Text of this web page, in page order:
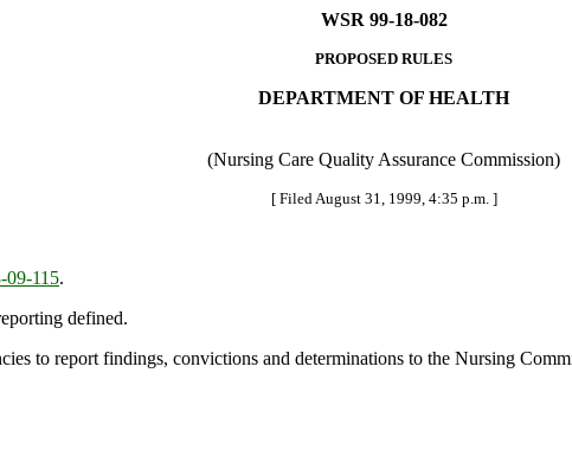
WSR 99-18-082
PROPOSED RULES
DEPARTMENT OF HEALTH
(Nursing Care Quality Assurance Commission)
[ Filed August 31, 1999, 4:35 p.m. ]
09-115.
defined.
to report findings, convictions and determinations to the Nursing